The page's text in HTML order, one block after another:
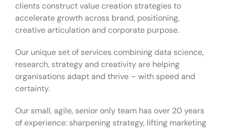
clients construct value creation strategies to
accelerate growth across brand, positioning,
creative articulation and corporate purpose.
Our unique set of services combining data science,
research, strategy and creativity are helping
organisations adapt and thrive – with speed and
certainty.
Our small, agile, senior only team has over 20 years
of experience: sharpening strategy, lifting marketing